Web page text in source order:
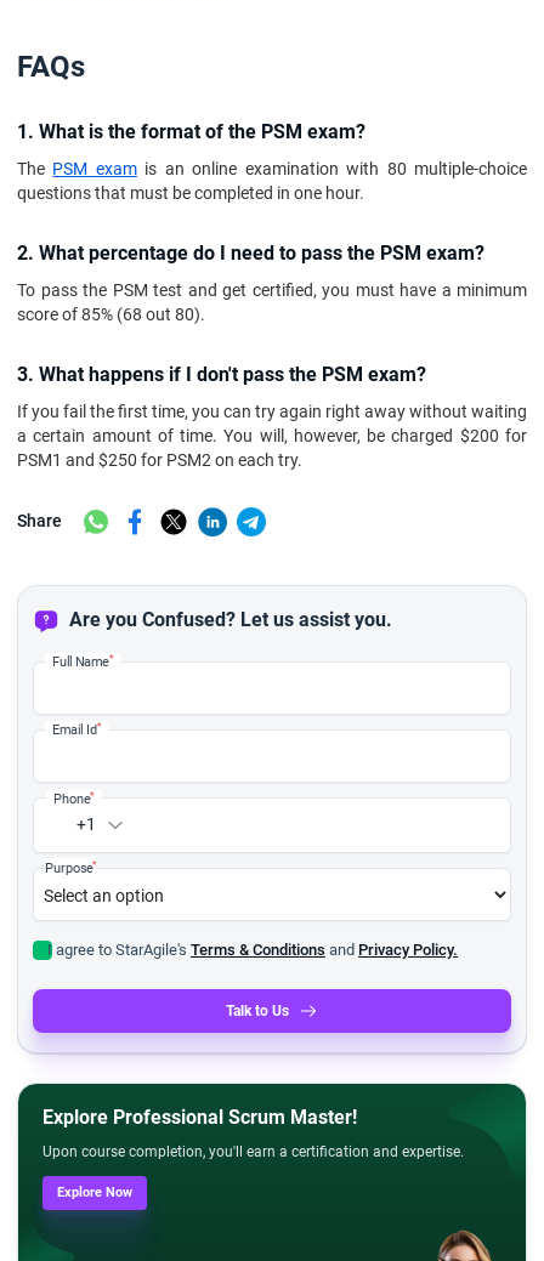
FAQs
1. What is the format of the PSM exam?
The PSM examis an online examination with 80 multiple-choice
questions that must be completed in one hour.
2. What percentage do I need to pass the PSM exam?
To pass the PSM test and get certified, you must have a minimum
score of 85% (68 out 80).
3. What happens if I don't pass the PSM exam?
If you fail the first time, you can try again right away without waiting
a certain amount of time. You will, however, be charged $200 for
PSM1 and $250 for PSM2 on each try.
Share
Are you Confused? Let us assist you.
Full Name*
Email Id*
+1
Phone*
Purpose*
I agree to StarAgile's Terms & Conditions and Privacy Policy.
Talk to Us
Explore Professional Scrum Master!
Upon course completion, you'll earn a certification and expertise.
Explore Now